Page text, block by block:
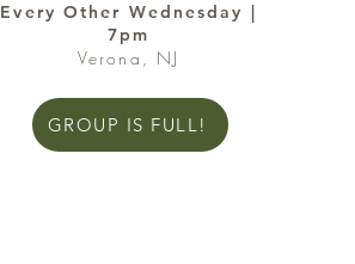
Every Other Wednesday |
7pm
Verona, NJ
GROUP IS FULL!